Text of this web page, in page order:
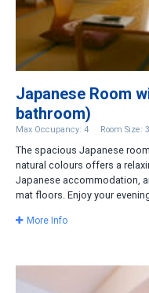
Japanese Room
bathroom)
Max Occupancy: 4 Room Size:
The spacious Japanese
natural colours offers a
Japanese accommodation,
mat floors. Enjoy your
More Info